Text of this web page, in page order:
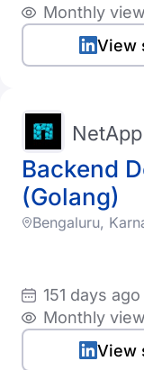
Monthly
View
Backend
(Golang)
NetApp
Bengaluru,
151 days ago
Monthly
View